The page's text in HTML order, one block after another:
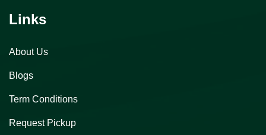
Links
About Us
Blogs
Term Conditions
Request Pickup